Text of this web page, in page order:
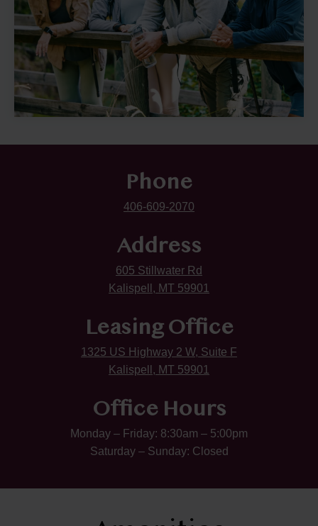
Phone
406-609-2070
Address
605 Stillwater Rd
Kalispell, MT 59901
Leasing Office
1325 US Highway 2 W, Suite F
Kalispell, MT 59901
Office Hours
Monday – Friday: 8:30am – 5:00pm
Saturday – Sunday: Closed